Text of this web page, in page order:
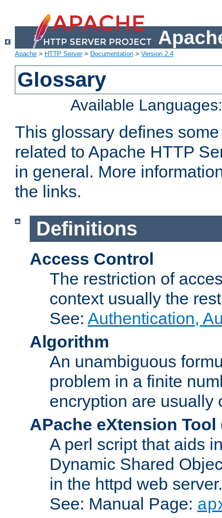
Apache > HTTP Server> Documentation > Version 2.4
Glossary
Available
This glossary defines
related to Apache HTTP
in general. More
the links.
Definitions
Access Control
The restriction of
context usually the
See: Authentication,
Algorithm
An unambiguous
problem in a finite
encryption are usually
APache eXtension Tool
A perl script that aids
Dynamic Shared
in the httpd web server.
See: Manual Page: